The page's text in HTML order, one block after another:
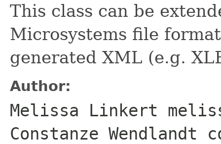
This class can be
Microsystems file
generated XML (e.g.
Author:
Melissa Linkert
Constanze Wendlandt